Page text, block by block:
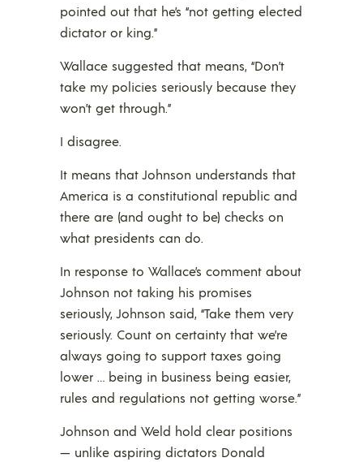
pointed out that he’s “not getting elected
dictator or king.”
Wallace suggested that means, “Don’t
take my policies seriously because they
won’t get through.”
I disagree.
It means that Johnson understands that
America is a constitutional republic and
there are (and ought to be) checks on
what presidents can do.
In response to Wallace’s comment about
Johnson not taking his promises
seriously, Johnson said, “Take them very
seriously. Count on certainty that we’re
always going to support taxes going
lower … being in business being easier,
rules and regulations not getting worse.”
Johnson and Weld hold clear positions
— unlike aspiring dictators Donald